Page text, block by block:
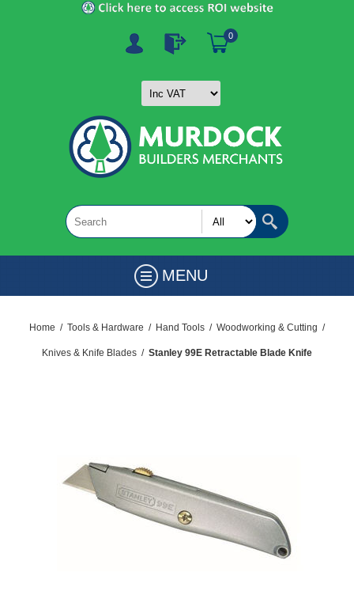
0
MENU
Home / Tools & Hardware / Hand Tools / Woodworking & Cutting /
Knives & Knife Blades / Stanley 99E Retractable Blade Knife